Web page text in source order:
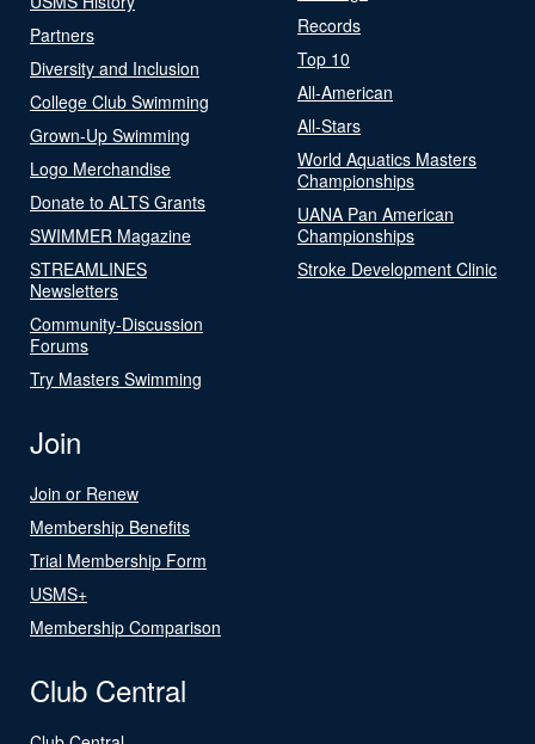
Partners
Diversity and Inclusion
College Club Swimming
Grown-Up Swimming
Logo Merchandise
Donate to ALTS Grants
SWIMMER Magazine
STREAMLINES
Newsletters
Community-Discussion
Forums
Try Masters Swimming
Records
Top 10
All-American
All-Stars
World Aquatics Masters
Championships
UANA Pan American
Championships
Stroke Development Clinic
Join
Join or Renew
Membership Benefits
Trial Membership Form
USMS+
Membership Comparison
Club Central